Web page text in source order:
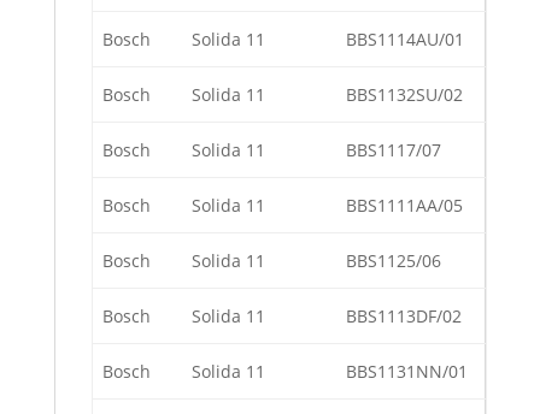
Bosch Solida 11 BBS1114AU/01
Bosch Solida 11 BBS1132SU/02
Bosch Solida 11 BBS1117/07
Bosch Solida 11 BBS1111AA/05
Bosch Solida 11 BBS1125/06
Bosch Solida 11 BBS1113DF/02
Bosch Solida 11 BBS1131NN/01